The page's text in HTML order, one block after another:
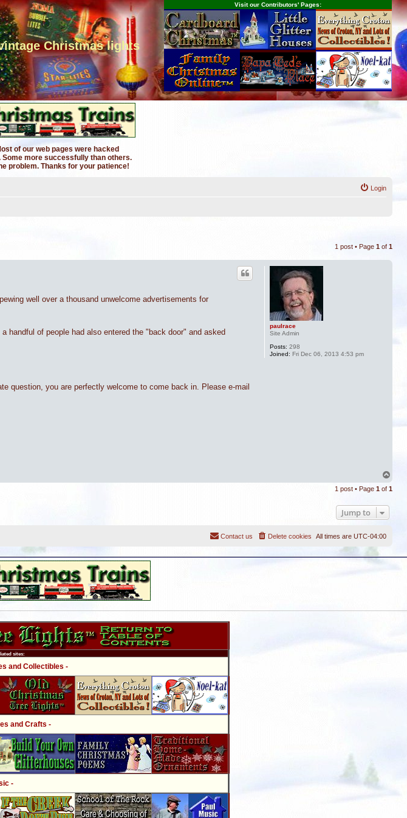
Christmas lights
Visit our Contributors' Pages:
of our web pages were hacked
Some more successfully than others.
problem. Thanks for your patience!
Login
1 post • Page 1 of 1
paulrace
Site Admin
Posts: 298
Joined: Fri Dec 06, 2013 4:53 pm
well over a thousand unwelcome advertisements for
handful of people had also entered the "back door" and asked
question, you are perfectly welcome to come back in. Please e-mail
p
1 post • Page 1 of 1
Jump to
All times are UTC-04:00
Delete cookies
Contact us
sites:
and Collectibles -
and Crafts -
-